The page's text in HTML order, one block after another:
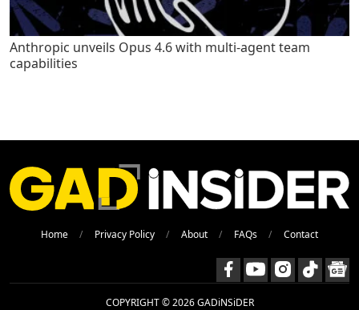
Anthropic unveils Opus 4.6 with multi-agent team
capabilities
Home Privacy Policy About FAQs Contact
COPYRIGHT © 2026 GADiNSiDER